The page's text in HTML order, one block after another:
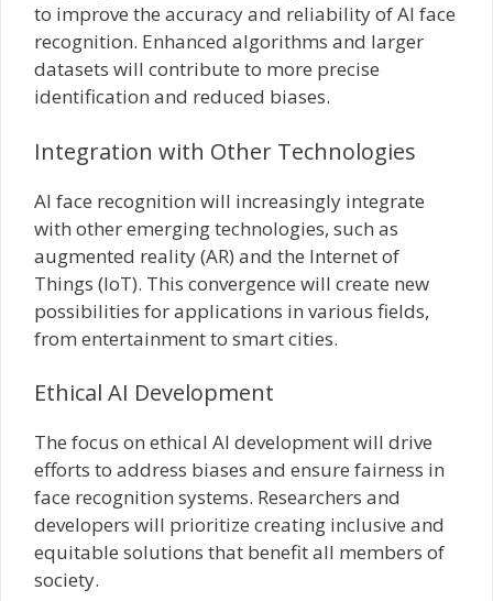
to improve the accuracy and reliability of AI face
recognition. Enhanced algorithms and larger
datasets will contribute to more precise
identification and reduced biases.
Integration with Other Technologies
AI face recognition will increasingly integrate
with other emerging technologies, such as
augmented reality (AR) and the Internet of
Things (IoT). This convergence will create new
possibilities for applications in various fields,
from entertainment to smart cities.
Ethical AI Development
The focus on ethical AI development will drive
efforts to address biases and ensure fairness in
face recognition systems. Researchers and
developers will prioritize creating inclusive and
equitable solutions that benefit all members of
society.